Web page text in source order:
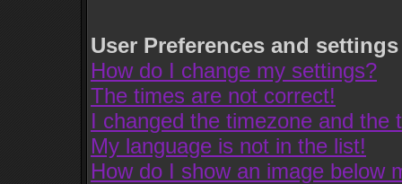
User Preferences and settings
How do I change my settings?
The times are not correct!
I changed the timezone and the
My language is not in the list!
How do I show an image below